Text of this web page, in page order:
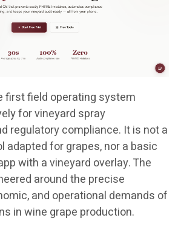
first field operating system
for vineyard spray
regulatory compliance. It is not a
adapted for grapes, nor a basic
with a vineyard overlay. The
around the precise
and operational demands of
in wine grape production.